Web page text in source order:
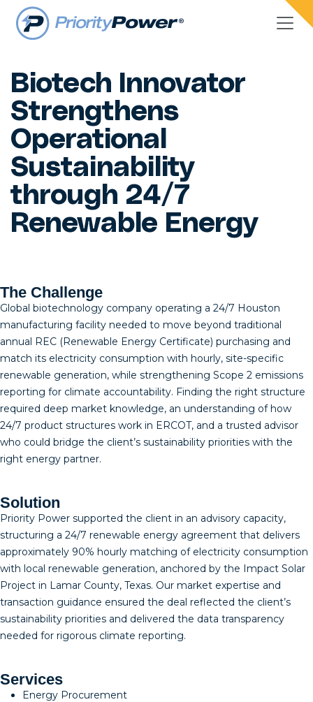
Biotech Innovator
Strengthens
Operational
Sustainability
through 24/7
Renewable Energy
The Challenge
Global biotechnology company operating a 24/7 Houston
manufacturing facility needed to move beyond traditional
annual REC (Renewable Energy Certificate) purchasing and
match its electricity consumption with hourly, site-specific
renewable generation, while strengthening Scope 2 emissions
reporting for climate accountability. Finding the right structure
required deep market knowledge, an understanding of how
24/7 product structures work in ERCOT, and a trusted advisor
who could bridge the client’s sustainability priorities with the
right energy partner.
Solution
Priority Power supported the client in an advisory capacity,
structuring a 24/7 renewable energy agreement that delivers
approximately 90% hourly matching of electricity consumption
with local renewable generation, anchored by the Impact Solar
Project in Lamar County, Texas. Our market expertise and
transaction guidance ensured the deal reflected the client’s
sustainability priorities and delivered the data transparency
needed for rigorous climate reporting.
Services
Energy Procurement